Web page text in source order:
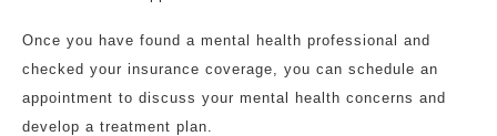
Once you have found a mental health professional and
checked your insurance coverage, you can schedule an
appointment to discuss your mental health concerns and
develop a treatment plan.